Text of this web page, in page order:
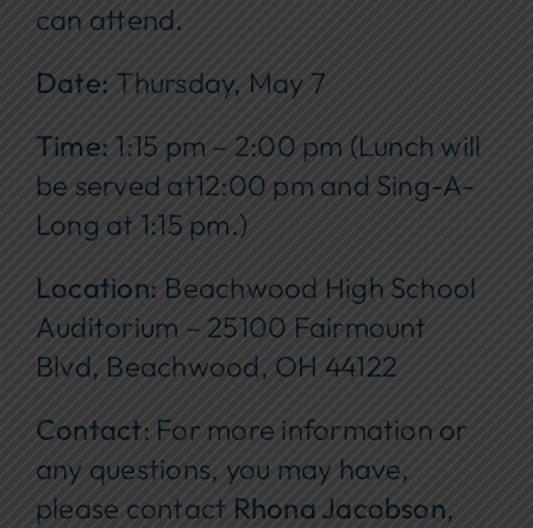
can attend.
Date: Thursday, May 7
Time: 1:15 pm – 2:00 pm (Lunch will
be served at12:00 pm and Sing-A-
Long at 1:15 pm.)
Location: Beachwood High School
Auditorium – 25100 Fairmount
Blvd, Beachwood, OH 44122
Contact: For more information or
any questions, you may have,
please contact Rhona Jacobson,